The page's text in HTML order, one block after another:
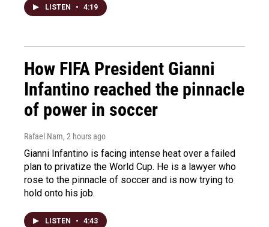
LISTEN • 4:19
How FIFA President Gianni
Infantino reached the pinnacle
of power in soccer
Rafael Nam, 2 hours ago
Gianni Infantino is facing intense heat over a failed
plan to privatize the World Cup. He is a lawyer who
rose to the pinnacle of soccer and is now trying to
hold onto his job.
LISTEN • 4:43